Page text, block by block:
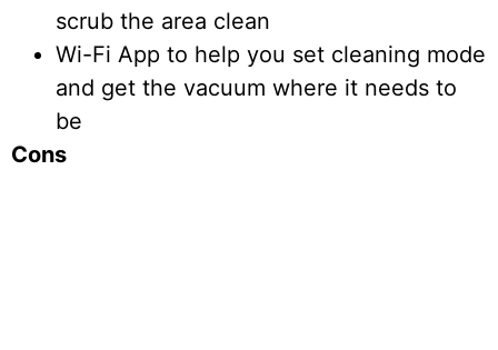
scrub the area clean
Wi-Fi App to help you set cleaning mode
and get the vacuum where it needs to
be
Cons